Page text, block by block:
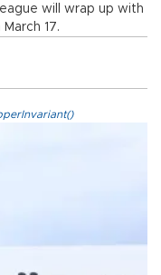
will wrap up with
17.